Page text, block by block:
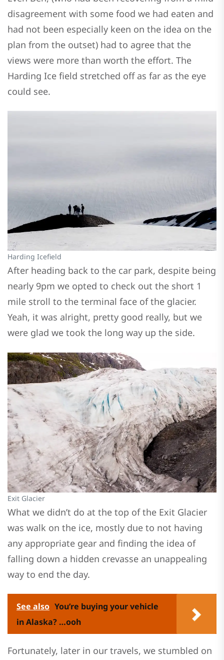
disagreement with some food we had eaten and
had not been especially keen on the idea on the
plan from the outset) had to agree that the
views were more than worth the effort. The
Harding Ice field stretched off as far as the eye
could see.
Harding Icefield
After heading back to the car park, despite being
nearly 9pm we opted to check out the short 1
mile stroll to the terminal face of the glacier.
Yeah, it was alright, pretty good really, but we
were glad we took the long way up the side.
Exit Glacier
What we didn’t do at the top of the Exit Glacier
was walk on the ice, mostly due to not having
any appropriate gear and finding the idea of
falling down a hidden crevasse an unappealing
way to end the day.
See also You’re buying your vehicle
in Alaska? …ooh
Fortunately, later in our travels, we stumbled on